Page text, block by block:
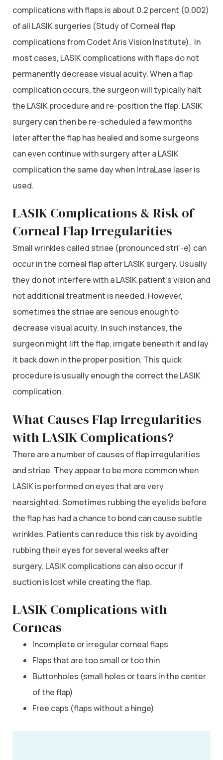
complications with flaps is about 0.2 percent (0.002)
of all LASIK surgeries (Study of Corneal flap
complications from Codet Aris Vision Institute). In
most cases, LASIK complications with flaps do not
permanently decrease visual acuity. When a flap
complication occurs, the surgeon will typically halt
the LASIK procedure and re-position the flap. LASIK
surgery can then be re-scheduled a few months
later after the flap has healed and some surgeons
can even continue with surgery after a LASIK
complication the same day when IntraLase laser is
used.
LASIK Complications & Risk of
Corneal Flap Irregularities
Small wrinkles called striae (pronounced stri’-e) can
occur in the corneal flap after LASIK surgery. Usually
they do not interfere with a LASIK patient’s vision and
not additional treatment is needed. However,
sometimes the striae are serious enough to
decrease visual acuity. In such instances, the
surgeon might lift the flap, irrigate beneath it and lay
it back down in the proper position. This quick
procedure is usually enough the correct the LASIK
complication.
What Causes Flap Irregularities
with LASIK Complications?
There are a number of causes of flap irregularities
and striae. They appear to be more common when
LASIK is performed on eyes that are very
nearsighted. Sometimes rubbing the eyelids before
the flap has had a chance to bond can cause subtle
wrinkles. Patients can reduce this risk by avoiding
rubbing their eyes for several weeks after
surgery. LASIK complications can also occur if
suction is lost while creating the flap.
LASIK Complications with
Corneas
Incomplete or irregular corneal flaps
Flaps that are too small or too thin
Buttonholes (small holes or tears in the center
of the flap)
Free caps (flaps without a hinge)